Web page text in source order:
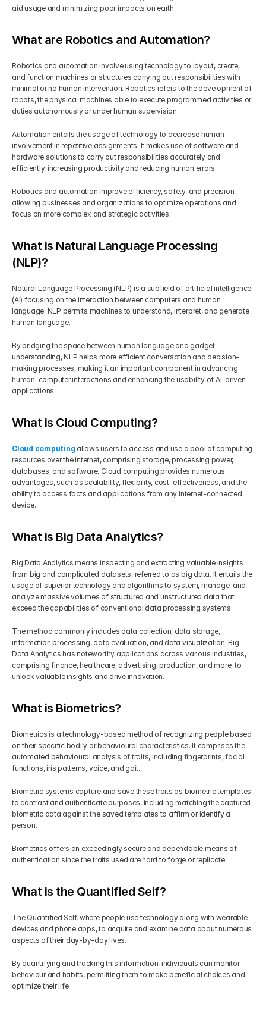
aid usage and minimizing poor impacts on earth.
What are Robotics and Automation?
Robotics and automation involve using technology to layout, create,
and function machines or structures carrying out responsibilities with
minimal or no human intervention. Robotics refers to the development of
robots, the physical machines able to execute programmed activities or
duties autonomously or under human supervision.
Automation entails the usage of technology to decrease human
involvement in repetitive assignments. It makes use of software and
hardware solutions to carry out responsibilities accurately and
efficiently, increasing productivity and reducing human errors.
Robotics and automation improve efficiency, safety, and precision,
allowing businesses and organizations to optimize operations and
focus on more complex and strategic activities.
What is Natural Language Processing
(NLP)?
Natural Language Processing (NLP) is a subfield of artificial intelligence
(AI) focusing on the interaction between computers and human
language. NLP permits machines to understand, interpret, and generate
human language.
By bridging the space between human language and gadget
understanding, NLP helps more efficient conversation and decision-
making processes, making it an important component in advancing
human-computer interactions and enhancing the usability of AI-driven
applications.
What is Cloud Computing?
Cloud computing allows users to access and use a pool of computing
resources over the internet, comprising storage, processing power,
databases, and software. Cloud computing provides numerous
advantages, such as scalability, flexibility, cost-effectiveness, and the
ability to access facts and applications from any internet-connected
device.
What is Big Data Analytics?
Big Data Analytics means inspecting and extracting valuable insights
from big and complicated datasets, referred to as big data. It entails the
usage of superior technology and algorithms to system, manage, and
analyze massive volumes of structured and unstructured data that
exceed the capabilities of conventional data processing systems.
The method commonly includes data collection, data storage,
information processing, data evaluation, and data visualization. Big
Data Analytics has noteworthy applications across various industries,
comprising finance, healthcare, advertising, production, and more, to
unlock valuable insights and drive innovation.
What is Biometrics?
Biometrics is a technology-based method of recognizing people based
on their specific bodily or behavioural characteristics. It comprises the
automated behavioural analysis of traits, including fingerprints, facial
functions, iris patterns, voice, and gait.
Biometric systems capture and save these traits as biometric templates
to contrast and authenticate purposes, including matching the captured
biometric data against the saved templates to affirm or identify a
person.
Biometrics offers an exceedingly secure and dependable means of
authentication since the traits used are hard to forge or replicate.
What is the Quantified Self?
The Quantified Self, where people use technology along with wearable
devices and phone apps, to acquire and examine data about numerous
aspects of their day-by-day lives.
By quantifying and tracking this information, individuals can monitor
behaviour and habits, permitting them to make beneficial choices and
optimize their life.